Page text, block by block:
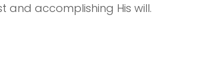
and accomplishing His will.